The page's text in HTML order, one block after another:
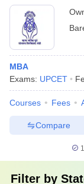
MBA
Exams: UPCET
Courses Fees
Compare
Filter by